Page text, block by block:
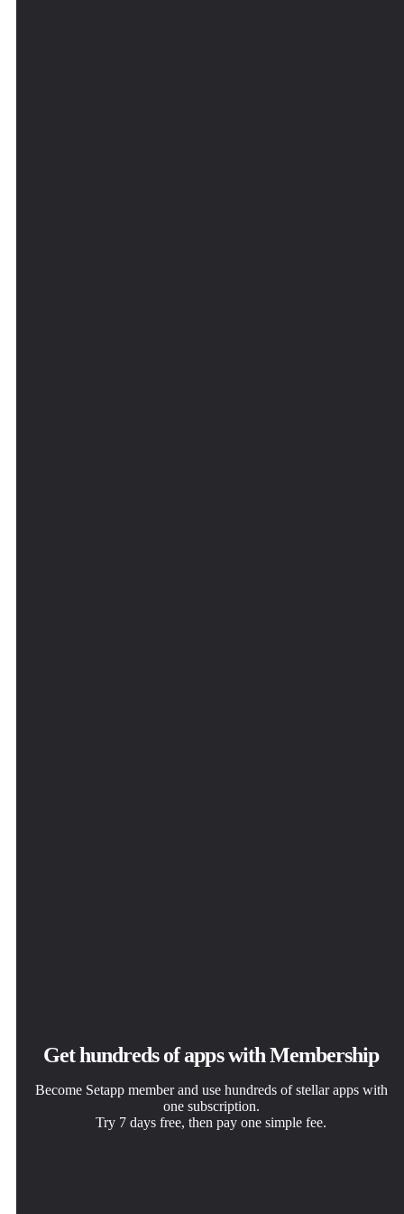
Get hundreds of apps with Membership
Become Setapp member and use hundreds of stellar apps with
one subscription.
Try 7 days free, then pay one simple fee.